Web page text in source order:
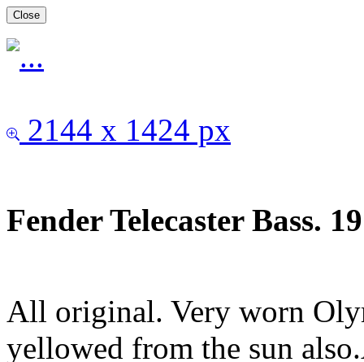
Close
2144 x 1424 px
Fender Telecaster Bass.
All original. Very worn
yellowed from the sun